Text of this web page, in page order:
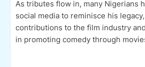
As tributes flow in, many Nigerians
social media to reminisce his
contributions to the film industry
in promoting comedy through